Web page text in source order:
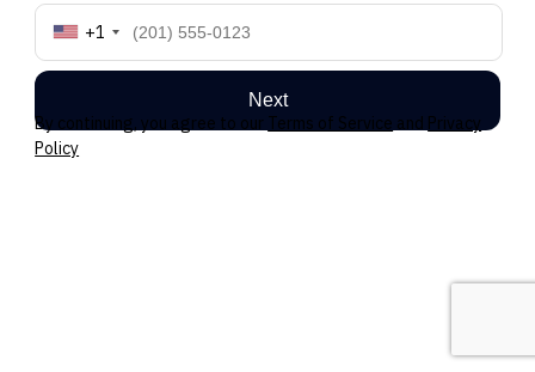
+1
Next
By continuing, you agree to our Terms of Service and Privacy
Policy